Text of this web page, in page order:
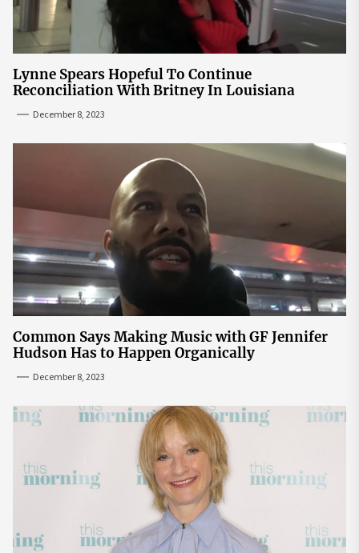
Lynne Spears Hopeful To Continue
Reconciliation With Britney In Louisiana
December 8, 2023
Common Says Making Music with GF Jennifer
Hudson Has to Happen Organically
December 8, 2023